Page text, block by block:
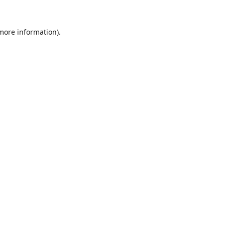
information).